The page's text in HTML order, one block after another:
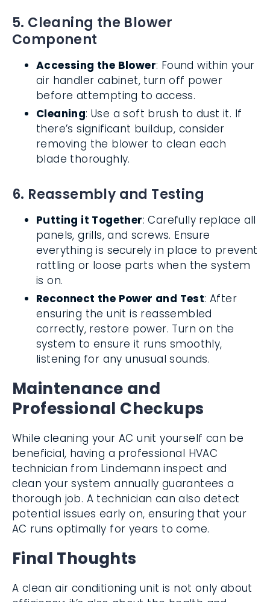
5. Cleaning the Blower
Component
Accessing the Blower: Found within your
air handler cabinet, turn off power
before attempting to access.
Cleaning: Use a soft brush to dust it. If
there’s significant buildup, consider
removing the blower to clean each
blade thoroughly.
6. Reassembly and Testing
Putting it Together: Carefully replace all
panels, grills, and screws. Ensure
everything is securely in place to prevent
rattling or loose parts when the system
is on.
Reconnect the Power and Test: After
ensuring the unit is reassembled
correctly, restore power. Turn on the
system to ensure it runs smoothly,
listening for any unusual sounds.
Maintenance and
Professional Checkups
While cleaning your AC unit yourself can be
beneficial, having a professional HVAC
technician from Lindemann inspect and
clean your system annually guarantees a
thorough job. A technician can also detect
potential issues early on, ensuring that your
AC runs optimally for years to come.
Final Thoughts
A clean air conditioning unit is not only about